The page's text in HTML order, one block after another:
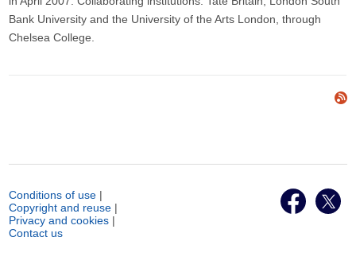
Bank University and the University of the Arts London, through
Chelsea College.
Conditions of use |
Copyright and reuse |
Privacy and cookies |
Contact us